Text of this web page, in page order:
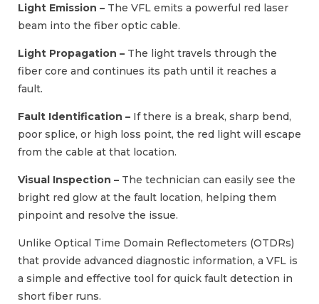
Light Emission – The VFL emits a powerful red laser
beam into the fiber optic cable.
Light Propagation – The light travels through the
fiber core and continues its path until it reaches a
fault.
Fault Identification – If there is a break, sharp bend,
poor splice, or high loss point, the red light will escape
from the cable at that location.
Visual Inspection – The technician can easily see the
bright red glow at the fault location, helping them
pinpoint and resolve the issue.
Unlike Optical Time Domain Reflectometers (OTDRs)
that provide advanced diagnostic information, a VFL is
a simple and effective tool for quick fault detection in
short fiber runs.